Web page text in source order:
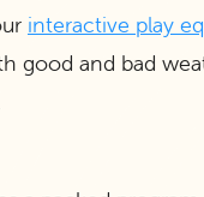
interactive play
good and bad